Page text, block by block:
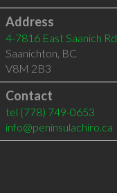
Address
4-7816 East Saanich Rd
Saanichton, BC
V8M 2B3
Contact
tel (778) 749-0653
info@peninsulachiro.ca